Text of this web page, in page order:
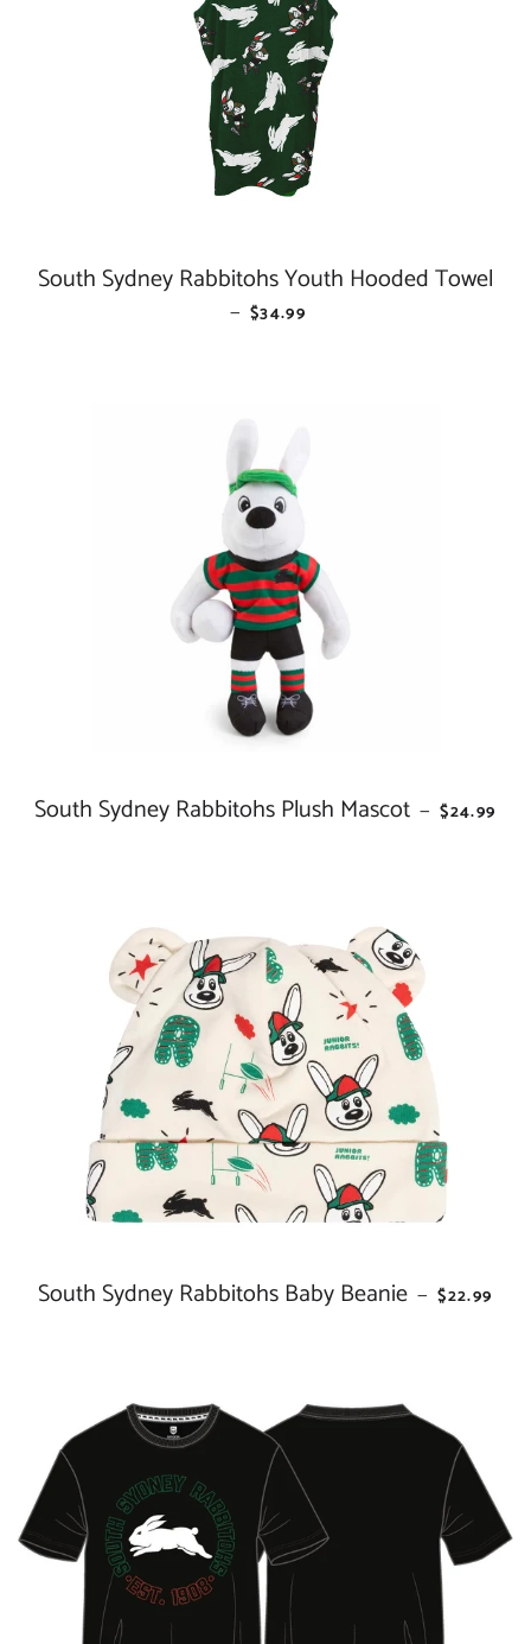
South Sydney Rabbitohs Youth Hooded Towel
— REGULAR PRICE
$34.99
South Sydney Rabbitohs Plush Mascot — REGULAR
$24.99
South Sydney Rabbitohs Baby Beanie — REGULAR
$22.99